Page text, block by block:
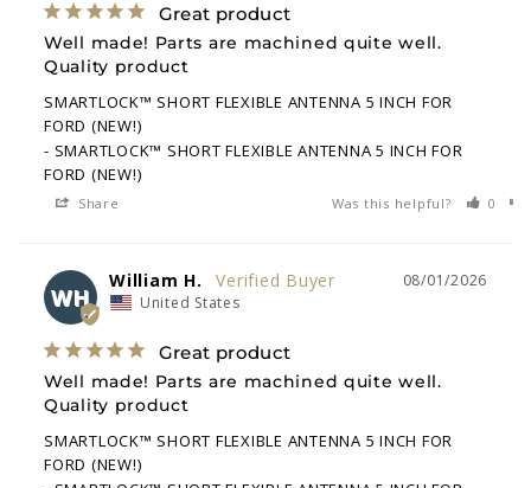
Great product
Well made! Parts are machined quite well.
Quality product
SMARTLOCK™ SHORT FLEXIBLE ANTENNA 5 INCH FOR
FORD (NEW!)
SMARTLOCK™ SHORT FLEXIBLE ANTENNA 5 INCH FOR
FORD (NEW!)
Share Was this helpful? 0
WH
08/01/2026
William H.
United States
Great product
Well made! Parts are machined quite well.
Quality product
SMARTLOCK™ SHORT FLEXIBLE ANTENNA 5 INCH FOR
FORD (NEW!)